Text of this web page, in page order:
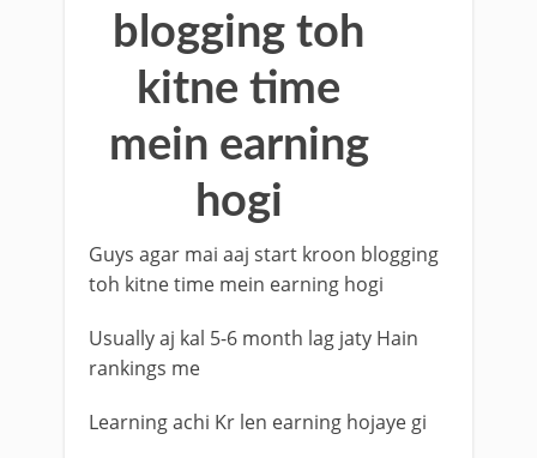
blogging toh
kitne time
mein earning
hogi
Guys agar mai aaj start kroon blogging
toh kitne time mein earning hogi
Usually aj kal 5-6 month lag jaty Hain
rankings me
Learning achi Kr len earning hojaye gi